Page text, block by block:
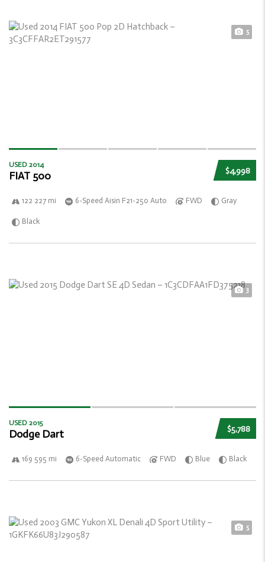
5
$4,998
USED 2014
FIAT 500
122 227 mi 6-Speed Aisin F21-250 Auto FWD Gray
Black
3
$5,788
USED 2015
Dodge Dart
169 595 mi 6-Speed Automatic FWD Blue Black
5